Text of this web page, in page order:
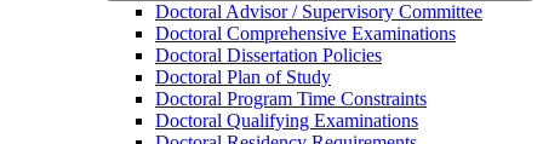
Doctoral Advisor /​ Supervisory Committee
Doctoral Comprehensive Examinations
Doctoral Dissertation Policies
Doctoral Plan of Study
Doctoral Program Time Constraints
Doctoral Qualifying Examinations